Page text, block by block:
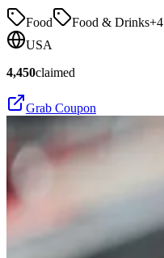
Food Food & Drinks+4
USA
4,450claimed
Grab Coupon